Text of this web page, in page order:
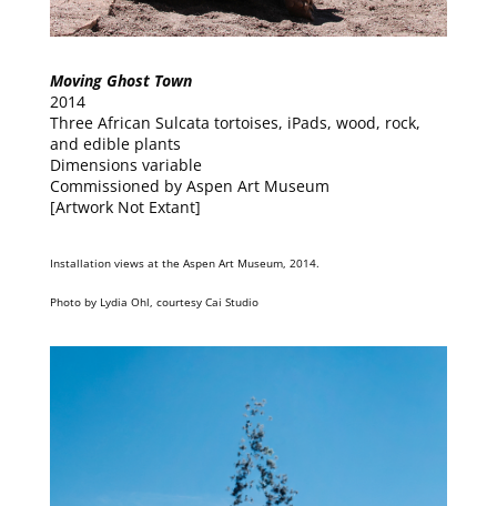
Moving Ghost Town
2014
Three African Sulcata tortoises, iPads, wood, rock,
and edible plants
Dimensions variable
Commissioned by Aspen Art Museum
[Artwork Not Extant]
Installation views at the Aspen Art Museum, 2014.
Photo by Lydia Ohl, courtesy Cai Studio